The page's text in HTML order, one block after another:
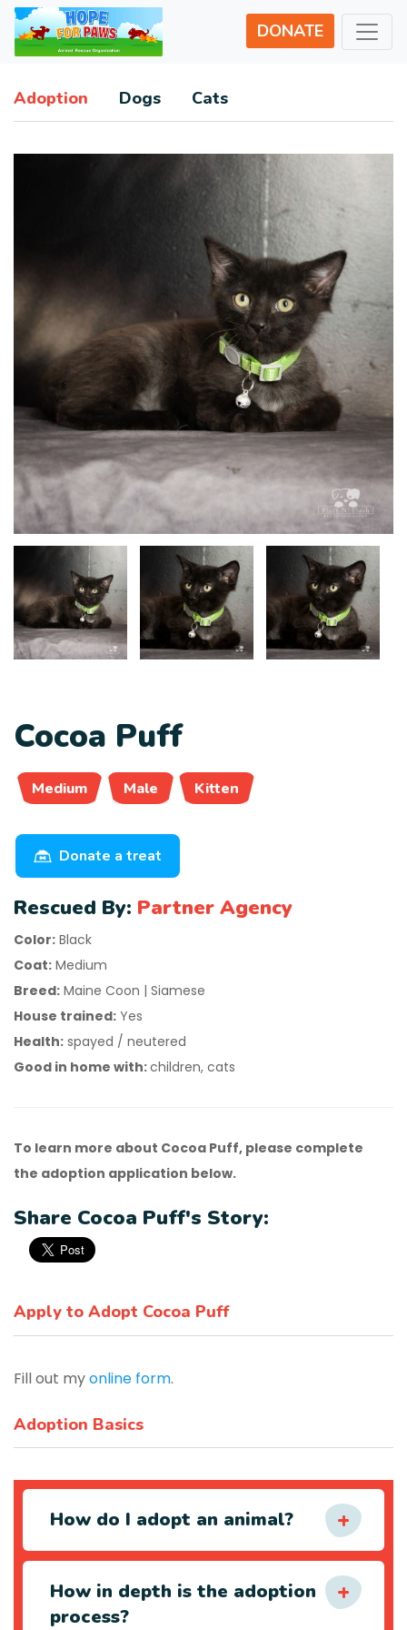
DONATE
Adoption Dogs Cats
Cocoa Puff
Medium Male Kitten
Donate a treat
Rescued By: Partner Agency
Color: Black
Coat: Medium
Breed: Maine Coon | Siamese
House trained: Yes
Health: spayed / neutered
Good in home with:children, cats
To learn more about Cocoa Puff, please complete
the adoption application below.
Share Cocoa Puff's Story:
Apply to Adopt Cocoa Puff
Fill out myonline form.
Adoption Basics
How do I adopt an animal?
How in depth is the adoption
process?